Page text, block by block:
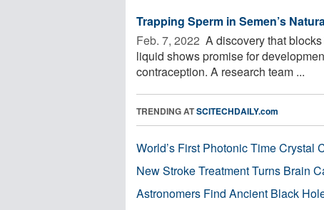
Trapping Sperm in Semen’s
Feb. 7, 2022  A discovery that
liquid shows promise for
contraception. A research team ...
TRENDING ATSCITECHDAILY.com
World’s First Photonic Time Crystal
New Stroke Treatment Turns Brain
Astronomers Find Ancient Black